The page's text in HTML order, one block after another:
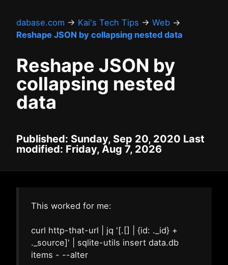
dabase.com → Kai's Tech Tips → Web →
Reshape JSON by collapsing nested data
Reshape JSON by
collapsing nested
data
Published: Sunday, Sep 20, 2020 Last
modified: Friday, Aug 7, 2026
This worked for me:
curl http-that-url | jq '[.[] | {id: ._id} +
._source]' | sqlite-utils insert data.db
items - --alter